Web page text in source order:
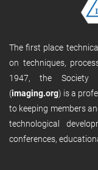
The first place
on techniques,
1947, the Society
(imaging.org) is a
to keeping members
technological
conferences,